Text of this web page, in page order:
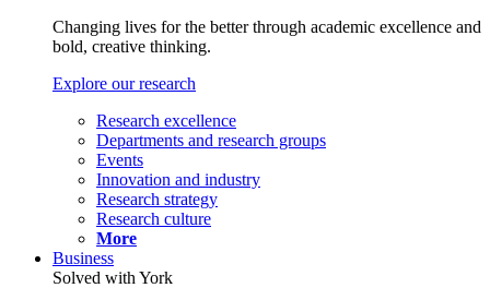
Changing lives for the better through academic excellence and
bold, creative thinking.
Explore our research
Research excellence
Departments and research groups
Events
Innovation and industry
Research strategy
Research culture
More
Business
Solved with York